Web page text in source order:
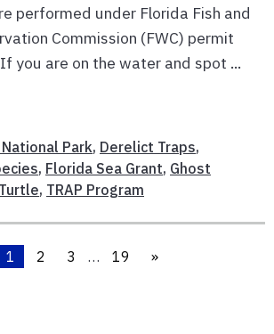
performed under Florida Fish and
Commission (FWC) permit
you are on the water and spot ...
Park, Derelict Traps,
, Florida Sea Grant, Ghost
, TRAP Program
1 2 3 … 19 »